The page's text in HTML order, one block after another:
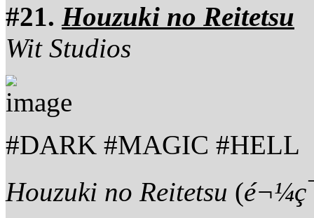
#21. Houzuki no Reitetsu
Wit Studios
#DARK #MAGIC #HELL
Houzuki no Reitetsu (